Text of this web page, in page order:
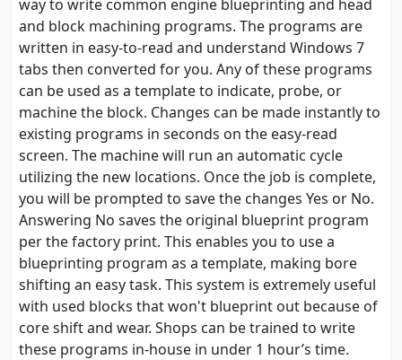
way to write common engine blueprinting and head
and block machining programs. The programs are
written in easy-to-read and understand Windows 7
tabs then converted for you. Any of these programs
can be used as a template to indicate, probe, or
machine the block. Changes can be made instantly to
existing programs in seconds on the easy-read
screen. The machine will run an automatic cycle
utilizing the new locations. Once the job is complete,
you will be prompted to save the changes Yes or No.
Answering No saves the original blueprint program
per the factory print. This enables you to use a
blueprinting program as a template, making bore
shifting an easy task. This system is extremely useful
with used blocks that won't blueprint out because of
core shift and wear. Shops can be trained to write
these programs in-house in under 1 hour’s time.